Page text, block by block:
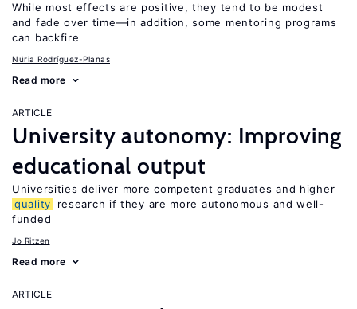
While most effects are positive, they tend to be modest
and fade over time—in addition, some mentoring programs
can backfire
Núria Rodríguez-Planas
Read more
ARTICLE
University autonomy: Improving
educational output
Universities deliver more competent graduates and higher
quality
research if they are more autonomous and well-
funded
Jo Ritzen
Read more
ARTICLE